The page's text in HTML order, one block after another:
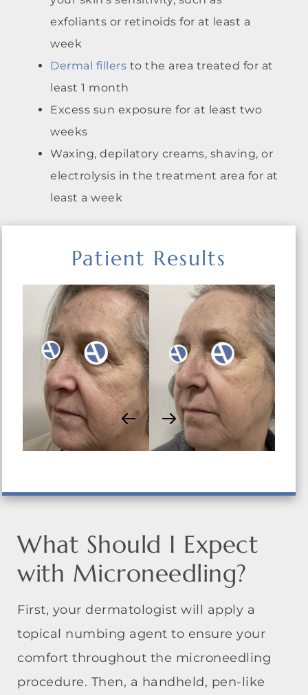
exfoliants or retinoids for at least a
week
Dermal fillers to the area treated for at
least 1 month
Excess sun exposure for at least two
weeks
Waxing, depilatory creams, shaving, or
electrolysis in the treatment area for at
least a week
Patient Results
What Should I Expect
with Microneedling?
First, your dermatologist will apply a
topical numbing agent to ensure your
comfort throughout the microneedling
procedure. Then, a handheld, pen-like